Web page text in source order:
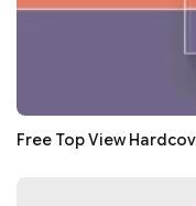
Free Top View